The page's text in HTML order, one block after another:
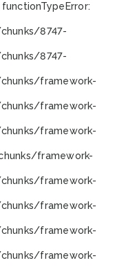
functionTypeError:
8747-
8747-
framework-
framework-
framework-
framework-
framework-
framework-
framework-
framework-